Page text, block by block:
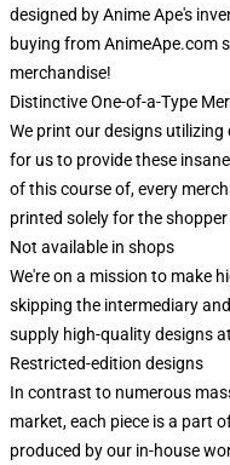
designed by Anime Ape's
buying from AnimeApe.com
merchandise!
Distinctive One-of-a-Type
We print our designs
for us to provide these
of this course of, every
printed solely for the
Not available in shops
We're on a mission to make
skipping the intermediary
supply high-quality designs
Restricted-edition designs
In contrast to numerous
market, each piece is a part
produced by our in-house